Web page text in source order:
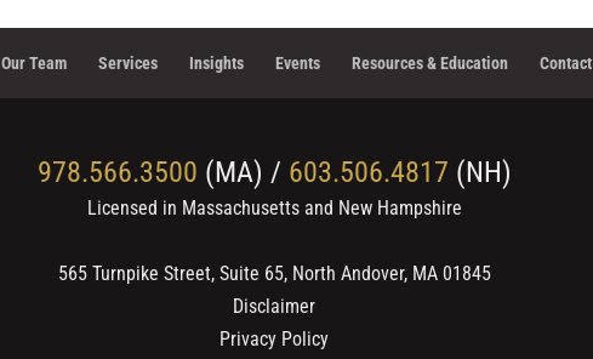
Our Team Services Insights Events Resources & Education Contact
978.566.3500 (MA) / 603.506.4817 (NH)
Licensed in Massachusetts and New Hampshire
565 Turnpike Street, Suite 65, North Andover, MA 01845
Disclaimer
Privacy Policy